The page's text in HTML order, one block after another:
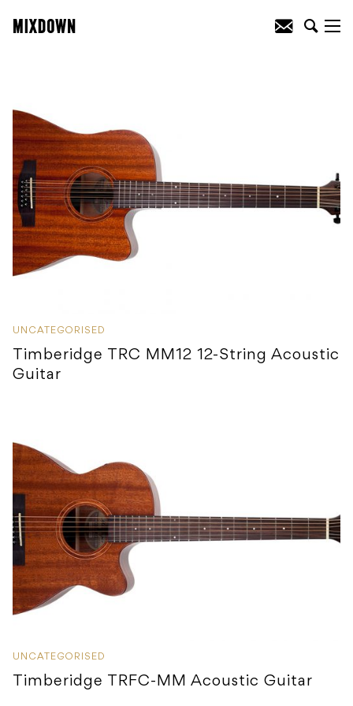
UNCATEGORISED
Timberidge TRC MM12 12-String Acoustic
Guitar
UNCATEGORISED
Timberidge TRFC-MM Acoustic Guitar